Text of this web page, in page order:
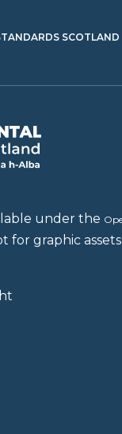
SCOTLAND
under the
for graphic